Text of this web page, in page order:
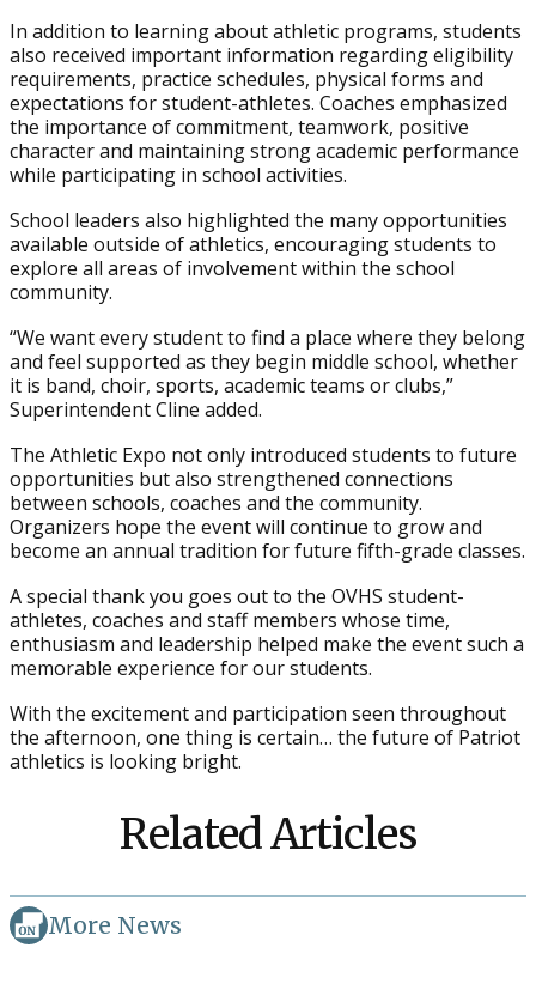
In addition to learning about athletic programs, students
also received important information regarding eligibility
requirements, practice schedules, physical forms and
expectations for student-athletes. Coaches emphasized
the importance of commitment, teamwork, positive
character and maintaining strong academic performance
while participating in school activities.
School leaders also highlighted the many opportunities
available outside of athletics, encouraging students to
explore all areas of involvement within the school
community.
“We want every student to find a place where they belong
and feel supported as they begin middle school, whether
it is band, choir, sports, academic teams or clubs,”
Superintendent Cline added.
The Athletic Expo not only introduced students to future
opportunities but also strengthened connections
between schools, coaches and the community.
Organizers hope the event will continue to grow and
become an annual tradition for future fifth-grade classes.
A special thank you goes out to the OVHS student-
athletes, coaches and staff members whose time,
enthusiasm and leadership helped make the event such a
memorable experience for our students.
With the excitement and participation seen throughout
the afternoon, one thing is certain… the future of Patriot
athletics is looking bright.
Related Articles
More News